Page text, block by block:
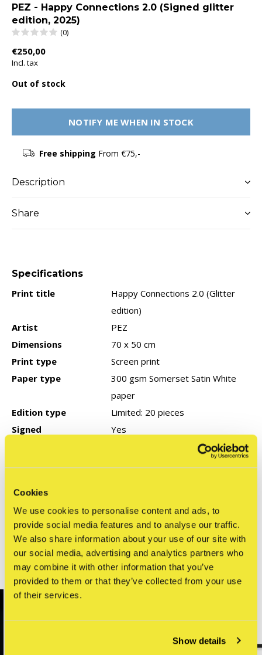
Cookies
We use cookies to personalise content and ads, to
provide social media features and to analyse our traffic.
We also share information about your use of our site with
our social media, advertising and analytics partners who
may combine it with other information that you’ve
provided to them or that they’ve collected from your use
of their services.
Show details
PEZ - Happy Connections 2.0 (Signed glitter
edition, 2025)
(0)
€250,00
Incl. tax
Out of stock
NOTIFY ME WHEN IN STOCK
Free shipping From €75,-
Description
Share
Specifications
Print title
Happy Connections 2.0 (Glitter
edition)
Artist
PEZ
Dimensions
70 x 50 cm
Print type
Screen print
Paper type
300 gsm Somerset Satin White
paper
Edition type
Limited: 20 pieces
Signed
Yes
Reviews
0
Related articles